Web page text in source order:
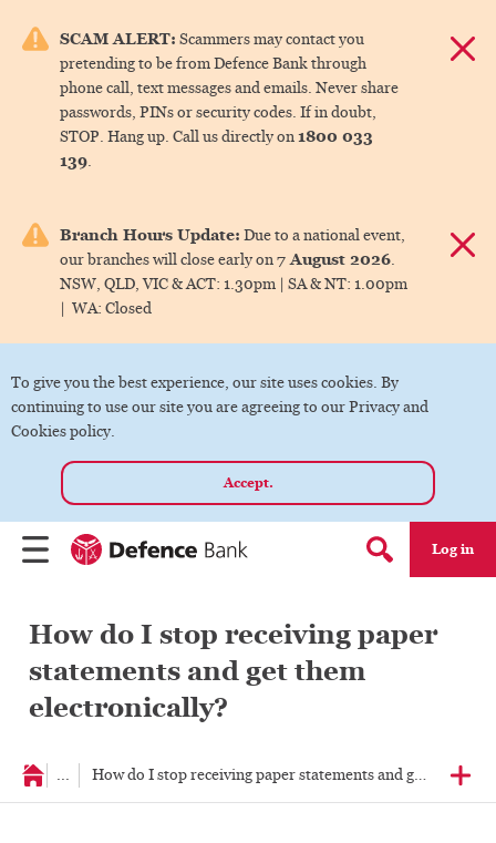
SCAM ALERT: Scammers may contact you
pretending to be from Defence Bank through
phone call, text messages and emails. Never share
passwords, PINs or security codes. If in doubt,
STOP. Hang up. Call us directly on1800 033
139.
Branch Hours Update: Due to a national event,
our branches will close early on7 August 2026.
NSW, QLD, VIC & ACT: 1.30pm | SA & NT: 1.00pm
| WA: Closed
To give you the best experience, our site uses cookies. By
continuing to use our site you are agreeing to our Privacy and
Cookies policy.
Accept.
Search form
Log in
menu.
How do I stop receiving paper
statements and get them
electronically?
... How do I stop receiving paper statements and get them